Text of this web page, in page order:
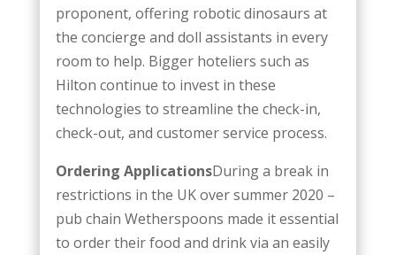
proponent, offering robotic dinosaurs at
the concierge and doll assistants in every
room to help. Bigger hoteliers such as
Hilton continue to invest in these
technologies to streamline the check-in,
check-out, and customer service process.
Ordering ApplicationsDuring a break in
restrictions in the UK over summer 2020 –
pub chain Wetherspoons made it essential
to order their food and drink via an easily